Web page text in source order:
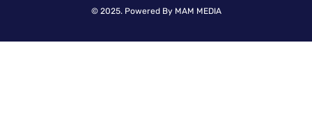
© 2025. Powered By MAM MEDIA